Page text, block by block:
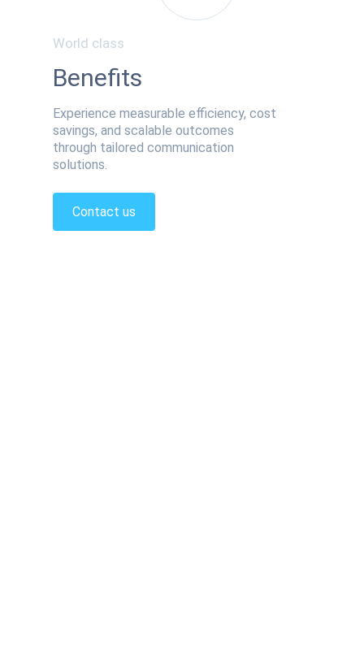
World class
Benefits
Experience measurable efficiency, cost
savings, and scalable outcomes
through tailored communication
solutions.
Contact us